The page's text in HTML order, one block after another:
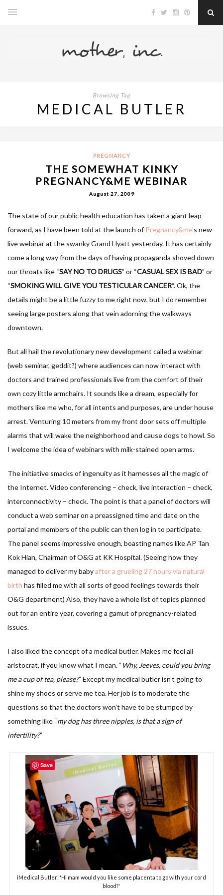
Browsing Tag
MEDICAL BUTLER
PREGNANCY
THE SOMEWHAT KINKY
PREGNANCY&ME WEBINAR
August 27, 2009
The state of our public health education has taken a giant leap
forward, as I have been told at the launch of Pregnancy&me’s new
live webinar at the swanky Grand Hyatt yesterday. It has certainly
come a long way from the days of having propaganda shoved down
our throats like “SAY NO TO DRUGS” or “CASUAL SEX IS BAD” or
“SMOKING WILL GIVE YOU TESTICULAR CANCER“. Ok, the
details might be a little fuzzy to me right now, but I do remember
seeing large posters along that vein adorning the walkways
downtown.
But all hail the revolutionary new development called a webinar
(web seminar, geddit?) where audiences can now interact with
doctors and trained professionals live from the comfort of their
own cozy little armchairs. It sounds like a dream, especially for
mothers like me who, for all intents and purposes, are under house
arrest. Venturing 10 meters from my front door sets off multiple
alarms that will wake the neighborhood and cause dogs to howl. So
I welcome the idea of webinars with milk-stained open arms.
The initiative smacks of ingenuity as it harnesses all the magic of
the Internet. Video conferencing – check, live interaction – check,
interconnectivity – check. The point is that a panel of doctors will
conduct a web seminar on a preassigned time and date on the
portal and members of the public can then log in to participate.
The panel seems impressive enough, boasting names like AP Tan
Kok Hian, Chairman of O&G at KK Hospital. (Seeing how they
managed to deliver my babyafter a grueling 27 hours via natural
birth has filled me with all sorts of good feelings towards their
O&G department) Also, they have a whole list of topics planned
out for an entire year, covering a gamut of pregnancy-related
issues.
I also liked the concept of a medical butler. Makes me feel all
aristocrat, if you know what I mean. “Why, Jeeves, could you bring
me a cup of tea, please?” Except my medical butler isn’t going to
shine my shoes or serve me tea. Her job is to moderate the
questions so that the doctors won’t have to be stumped by
something like “my dog has three nipples, is that a sign of
infertility?”
iMedical Butler: 'Hi mam would you like some placenta to go with your cord
blood?'
Save